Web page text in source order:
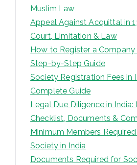
Muslim Law
Appeal Against Acquittal in
Court, Limitation & Law
How to Register a Company
Step-by-Step Guide
Society Registration Fees in
Complete Guide
Legal Due Diligence in India:
Checklist, Documents &
Minimum Members
Society in India
Documents Required for